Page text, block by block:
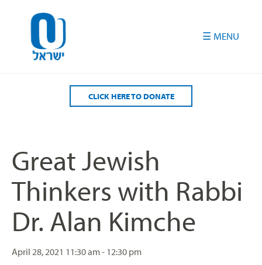
CLICK HERE TO DONATE
Great Jewish
Thinkers with Rabbi
Dr. Alan Kimche
April 28, 2021 11:30 am - 12:30 pm